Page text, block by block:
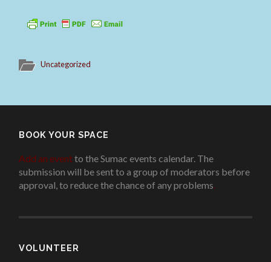
Uncategorized
BOOK YOUR SPACE
Add an eventto the Sumac events calendar. The
submission will be sent to a group of moderators before
approval, to reduce the chance of any problems.
VOLUNTEER